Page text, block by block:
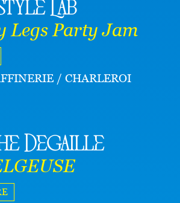
Lab
Legs Party Jam
/ CHARLEROI
Degaille